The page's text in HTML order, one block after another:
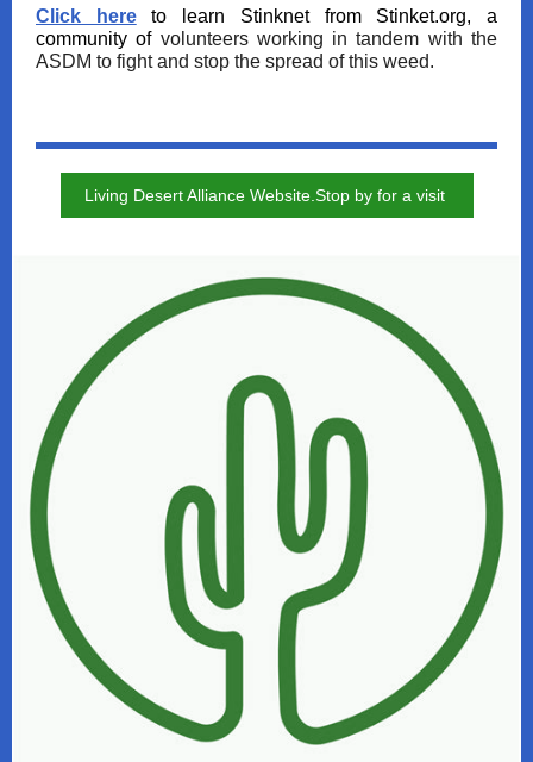
Click hereto learn Stinknet from Stinket.org, a
community ofvolunteers working in tandem with the
ASDM to fight and stop the spread of this weed.
Living Desert Alliance Website.Stop by for a visit